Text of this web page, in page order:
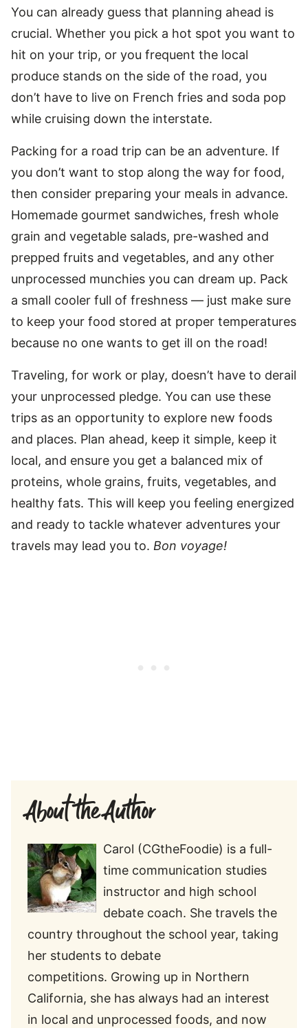
You can already guess that planning ahead is
crucial. Whether you pick a hot spot you want to
hit on your trip, or you frequent the local
produce stands on the side of the road, you
don’t have to live on French fries and soda pop
while cruising down the interstate.
Packing for a road trip can be an adventure. If
you don’t want to stop along the way for food,
then consider preparing your meals in advance.
Homemade gourmet sandwiches, fresh whole
grain and vegetable salads, pre-washed and
prepped fruits and vegetables, and any other
unprocessed munchies you can dream up. Pack
a small cooler full of freshness — just make sure
to keep your food stored at proper temperatures
because no one wants to get ill on the road!
Traveling, for work or play, doesn’t have to derail
your unprocessed pledge. You can use these
trips as an opportunity to explore new foods
and places. Plan ahead, keep it simple, keep it
local, and ensure you get a balanced mix of
proteins, whole grains, fruits, vegetables, and
healthy fats. This will keep you feeling energized
and ready to tackle whatever adventures your
travels may lead you to. Bon voyage!
About the Author
Carol (CGtheFoodie) is a full-
time communication studies
instructor and high school
debate coach. She travels the
country throughout the school year, taking
her students to debate
competitions. Growing up in Northern
California, she has always had an interest
in local and unprocessed foods, and now